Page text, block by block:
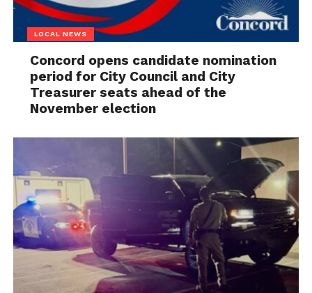
LOCAL NEWS
Concord opens candidate nomination
period for City Council and City
Treasurer seats ahead of the
November election